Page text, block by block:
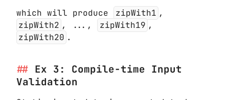
which will produce zipWith1 ,
zipWith2 , ..., zipWith19 ,
zipWith20 .
Ex 3: Compile-time Input
Validation